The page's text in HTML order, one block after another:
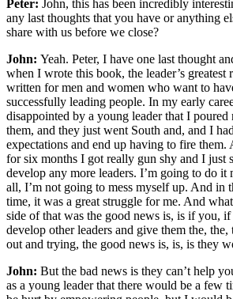
Peter: John, this has been incredibly
any last thoughts that you have or anything
share with us before we close?
John: Yeah. Peter, I have one last thought
when I wrote this book, the leader’s greatest
written for men and women who want to
successfully leading people. In my early
disappointed by a young leader that I
them, and they just went South and, and I
expectations and end up having to fire them.
for six months I got really gun shy and I just
develop any more leaders. I’m going to do it
all, I’m not going to mess myself up. And in
time, it was a great struggle for me. And
side of that was the good news is, is if you, if
develop other leaders and give them the,
out and trying, the good news is, is, is they
John: But the bad news is they can’t help
as a young leader that there would be a few